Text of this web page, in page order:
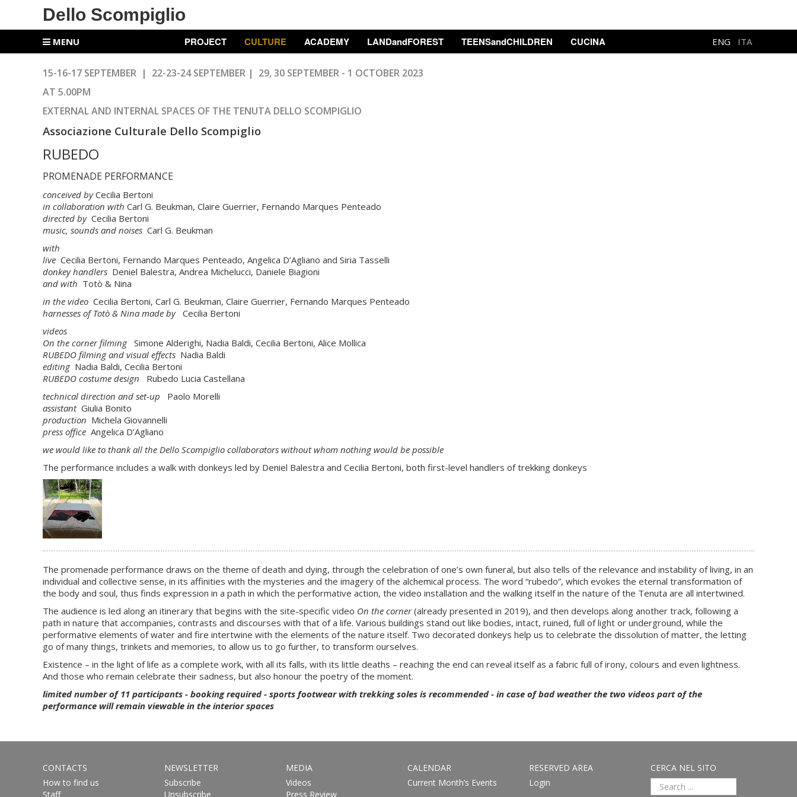
Dello Scompiglio
MENU PROJECT CULTURE ACADEMY LANDandFOREST TEENSandCHILDREN CUCINA ENG ITA
15-16-17 SEPTEMBER | 22-23-24SEPTEMBER | 29, 30 SEPTEMBER - 1 OCTOBER 2023
AT 5.00PM
EXTERNAL AND INTERNAL SPACES OF THE TENUTA DELLO SCOMPIGLIO
Associazione Culturale Dello Scompiglio
RUBEDO
PROMENADE PERFORMANCE
conceived by Cecilia Bertoni
in collaboration with Carl G. Beukman, Claire Guerrier, Fernando Marques Penteado
directed by Cecilia Bertoni
music, sounds and noises Carl G. Beukman
with
live Cecilia Bertoni, Fernando Marques Penteado, Angelica D’Agliano and Siria Tasselli
donkey handlers Deniel Balestra, Andrea Michelucci, Daniele Biagioni
and with Totò & Nina
in the video Cecilia Bertoni, Carl G. Beukman, Claire Guerrier, Fernando Marques Penteado
harnesses of Totò & Nina made by Cecilia Bertoni
videos
On the corner filming Simone Alderighi, Nadia Baldi, Cecilia Bertoni, Alice Mollica
RUBEDO filming and visual effects Nadia Baldi
editing Nadia Baldi, Cecilia Bertoni
RUBEDO costume design
Rubedo Lucia Castellana
technical direction and set-up
Paolo Morelli
assistant Giulia Bonito
production Michela Giovannelli
press office Angelica D’Agliano
we would like to thank all the Dello Scompiglio collaborators without whom nothing would be possible
The performance includes a walk with donkeys led by Deniel Balestra and Cecilia Bertoni, both first-level handlers of trekking donkeys
The promenade performance draws on the theme of death and dying, through the celebration of one’s own funeral, but also tells of the relevance and instability of living, in an
individual and collective sense, in its affinities with the mysteries and the imagery of the alchemical process. The word “rubedo”, which evokes the eternal transformation of
the body and soul, thus finds expression in a path in which the performative action, the video installation and the walking itself in the nature of the Tenuta are all intertwined.
The audience is led along an itinerary that begins with the site-specific video On the corner(already presented in 2019), and then develops along another track, following a
path in nature that accompanies, contrasts and discourses with that of a life. Various buildings stand out like bodies, intact, ruined, full of light or underground, while the
performative elements of water and fire intertwine with the elements of the nature itself. Two decorated donkeys help us to celebrate the dissolution of matter, the letting
go of many things, trinkets and memories, to allow us to go further, to transform ourselves.
Existence – in the light of life as a complete work, with all its falls, with its little deaths – reaching the end can reveal itself as a fabric full of irony, colours and even lightness.
And those who remain celebrate their sadness, but also honour the poetry of the moment.
limited number of 11 participants - booking required - sports footwear with trekking soles is recommended - in case of bad weather the two videos part of the
performance will remain viewable in the interior spaces
CONTACTS
How to find us
Staff
NEWSLETTER
Subscribe
Unsubscribe
MEDIA
Videos
Press Review
CALENDAR
Current Month’s Events
RESERVED AREA
Login
CERCA NEL SITO